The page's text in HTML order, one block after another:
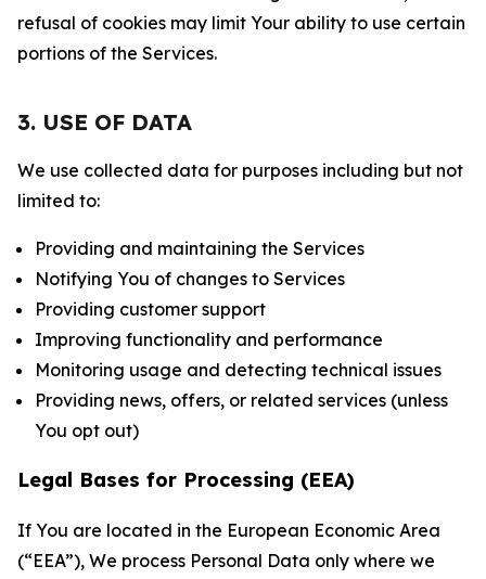
refusal of cookies may limit Your ability to use certain
portions of the Services.
3. USE OF DATA
We use collected data for purposes including but not
limited to:
Providing and maintaining the Services
Notifying You of changes to Services
Providing customer support
Improving functionality and performance
Monitoring usage and detecting technical issues
Providing news, offers, or related services (unless
You opt out)
Legal Bases for Processing (EEA)
If You are located in the European Economic Area
(“EEA”), We process Personal Data only where we